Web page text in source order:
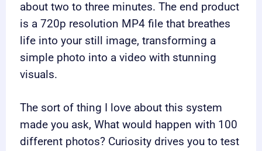
about two to three minutes. The end product
is a 720p resolution MP4 file that breathes
life into your still image, transforming a
simple photo into a video with stunning
visuals.
The sort of thing I love about this system
made you ask, What would happen with 100
different photos? Curiosity drives you to test